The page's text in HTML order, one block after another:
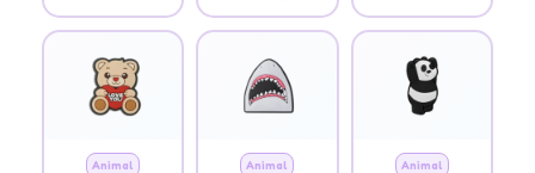
Animal Animal Animal